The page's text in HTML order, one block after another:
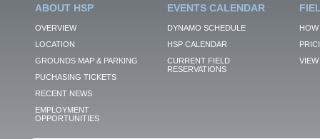
ABOUT HSP
OVERVIEW
LOCATION
GROUNDS MAP & PARKING
PUCHASING TICKETS
RECENT NEWS
EMPLOYMENT
OPPORTUNITIES
EVENTS CALENDAR
DYNAMO SCHEDULE
HSP CALENDAR
CURRENT FIELD
RESERVATIONS
VIEW